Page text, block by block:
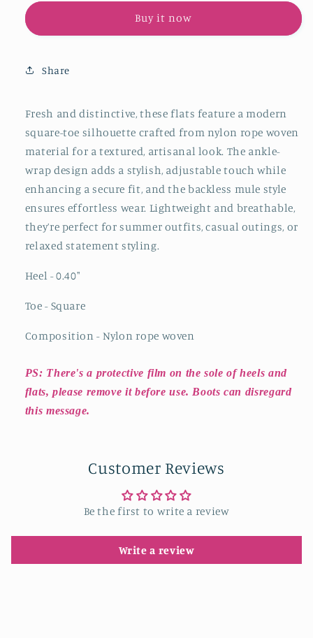
Woven
Toe
Mules
Flats
Rope
Woven
Mules
Flats
Buy it now
Share
Fresh and distinctive, these flats feature a modern
square-toe silhouette crafted from nylon rope woven
material for a textured, artisanal look. The ankle-
wrap design adds a stylish, adjustable touch while
enhancing a secure fit, and the backless mule style
ensures effortless wear. Lightweight and breathable,
they’re perfect for summer outfits, casual outings, or
relaxed statement styling.
Heel - 0.40"
Toe - Square
Composition - Nylon rope woven
PS: There's a protective film on the sole of heels and
flats, please remove it before use. Boots can disregard
this message.
Customer Reviews
Be the first to write a review
Write a review